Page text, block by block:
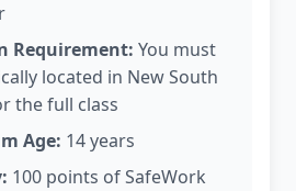
Requirement: You must
located in New South
the full class
Age: 14 years
100 points of SafeWork